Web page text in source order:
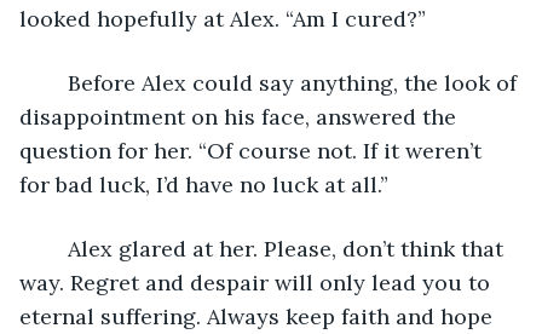
looked hopefully at Alex. “Am I cured?”
disappointment on his face, answered the
question for her. “Of course not. If it weren’t
for bad luck, I’d have no luck at all.”
way. Regret and despair will only lead you to
eternal suffering. Always keep faith and hope